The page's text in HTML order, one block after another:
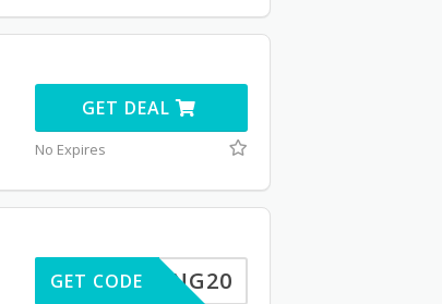
GET DEAL
No Expires
SPRING20
GET CODE